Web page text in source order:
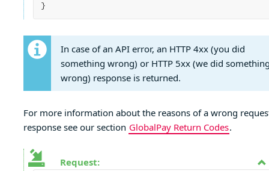
}
In case of an API error, an HTTP 4xx (you did
something wrong) or HTTP 5xx (we did
wrong) response is returned.
For more information about the reasons of a wrong
response see our section GlobalPay Return Codes.
Request: